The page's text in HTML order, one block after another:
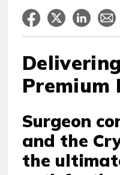
Premium
Surgeon
and the
the